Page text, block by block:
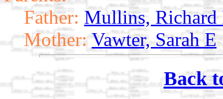
Father: Mullins, Richard
Mother: Vawter, Sarah E
Back